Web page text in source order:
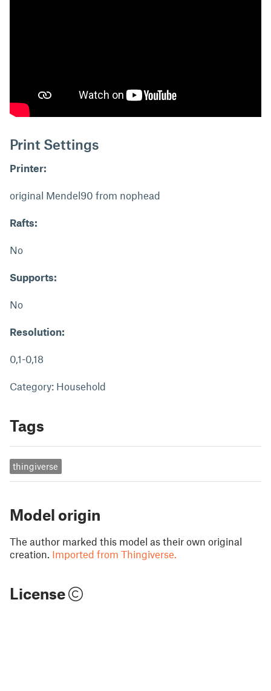
Print Settings
Printer:
original Mendel90 from nophead
Rafts:
No
Supports:
No
Resolution:
0,1-0,18
Category: Household
Tags
thingiverse
Model origin
The author marked this model as their own original
creation. Imported from Thingiverse.
License